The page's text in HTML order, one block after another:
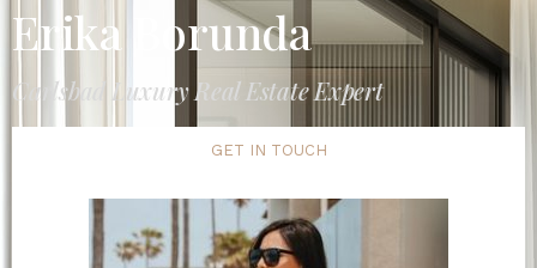
Erika Borunda
Carlsbad Luxury Real Estate Expert
GET IN TOUCH